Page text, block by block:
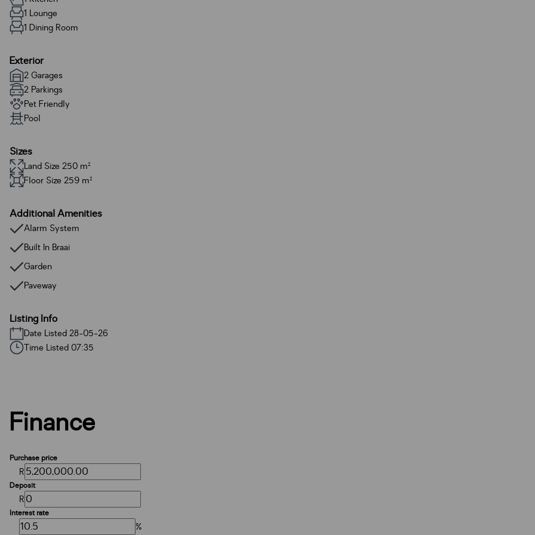
1 Lounge
1 Dining Room
Exterior
2 Garages
2 Parkings
Pet Friendly
Pool
Sizes
Land Size 250 m²
Floor Size 259 m²
Additional Amenities
Alarm System
Built In Braai
Garden
Paveway
Listing Info
Date Listed 28-05-26
Time Listed 07:35
Finance
Purchase price
R
Deposit
R
Interest rate
%